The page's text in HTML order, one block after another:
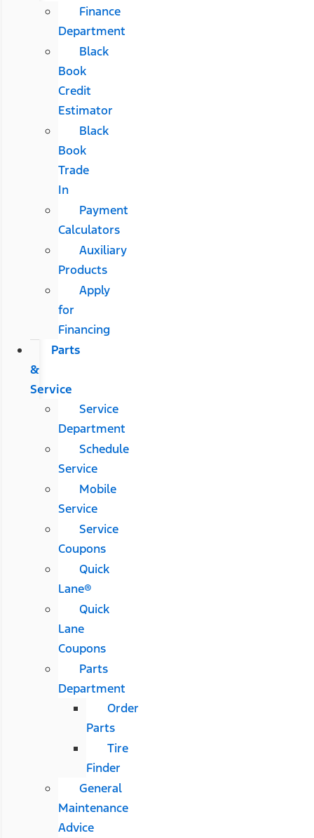
Finance
Department
Black
Book
Credit
Estimator
Black
Book
Trade
In
Payment
Calculators
Auxiliary
Products
Apply
for
Financing
Parts
&
Service
Service
Department
Schedule
Service
Mobile
Service
Service
Coupons
Quick
Lane®
Quick
Lane
Coupons
Parts
Department
Order
Parts
Tire
Finder
General
Maintenance
Advice